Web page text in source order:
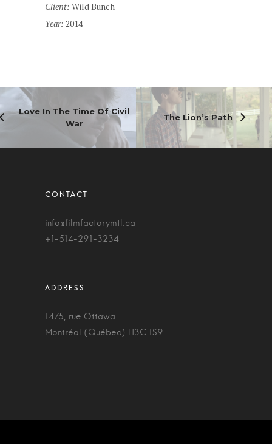
Client: Wild Bunch
Year: 2014
Love In The Time Of Civil
War
The Lion’s Path
info@filmfactorymtl.ca
+1-514-291-3234
1475, rue Ottawa
Montréal (Québec) H3C 1S9